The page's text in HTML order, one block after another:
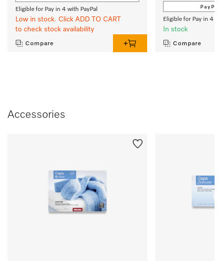
Eligible for Pay in 4 with PayPal
Low in stock. Click ADD TO CART
to check stock availability
Compare
Eligible for Pay in 4
In stock
Compare
Accessories